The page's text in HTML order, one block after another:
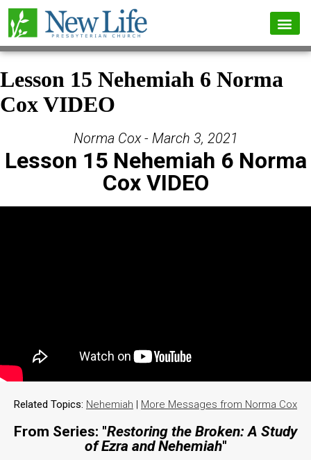
Lesson 15 Nehemiah 6 Norma
Cox VIDEO
Norma Cox - March 3, 2021
Lesson 15 Nehemiah 6 Norma
Cox VIDEO
Related Topics: Nehemiah | More Messages from Norma Cox
From Series: "Restoring the Broken: A Study
of Ezra and Nehemiah"